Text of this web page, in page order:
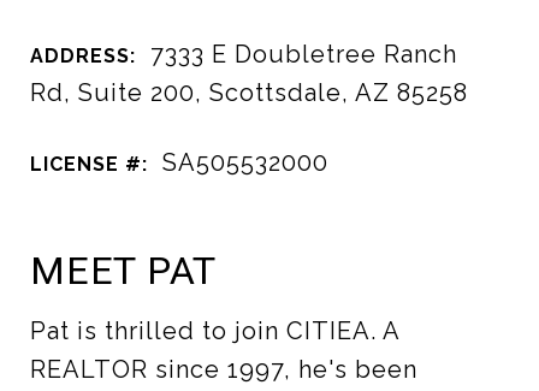
ADDRESS:
7333 E Doubletree Ranch
Rd, Suite 200, Scottsdale, AZ 85258
LICENSE #: SA505532000
MEET PAT
Pat is thrilled to join CITIEA. A
REALTOR since 1997, he's been